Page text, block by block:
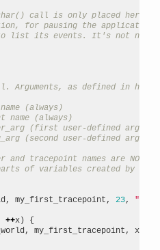
call is only placed here
for pausing the application
list its events. It's not
Arguments, as defined in
(always)
name (always)
(first user-defined
(second user-defined
and tracepoint names are NOT
of variables created by
, my_first_tracepoint , 23, "hi
++x )
{
, my_first_tracepoint , x